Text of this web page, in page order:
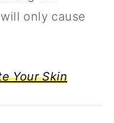
only cause
Your Skin